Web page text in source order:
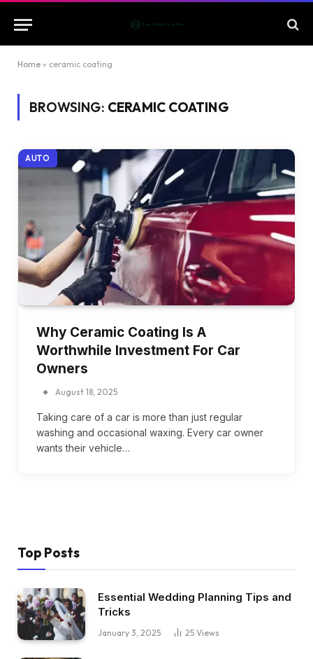
Home » ceramic coating
BROWSING: CERAMIC COATING
AUTO
Why Ceramic Coating Is A
Worthwhile Investment For Car
Owners
August 18, 2025
Taking care of a car is more than just regular
washing and occasional waxing. Every car owner
wants their vehicle…
Top Posts
Essential Wedding Planning Tips and
Tricks
January 3, 2025 25 Views